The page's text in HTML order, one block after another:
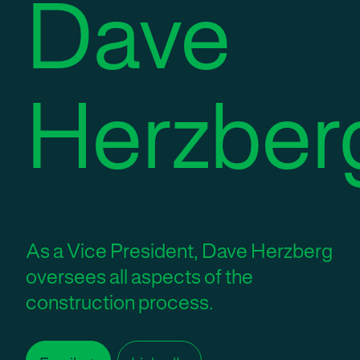
Dave
As a Vice President, Dave Herzberg
oversees all aspects of the
construction process.